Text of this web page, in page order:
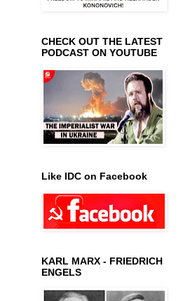
CHECK OUT THE LATEST
PODCAST ON YOUTUBE
Like IDC on Facebook
KARL MARX - FRIEDRICH
ENGELS